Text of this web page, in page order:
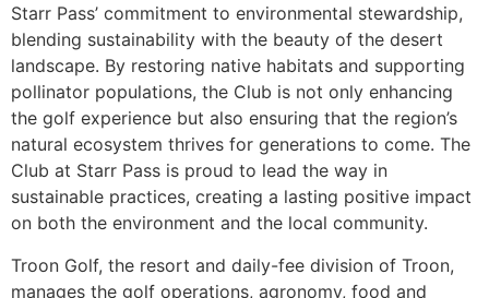
Starr Pass’ commitment to environmental stewardship,
blending sustainability with the beauty of the desert
landscape. By restoring native habitats and supporting
pollinator populations, the Club is not only enhancing
the golf experience but also ensuring that the region’s
natural ecosystem thrives for generations to come. The
Club at Starr Pass is proud to lead the way in
sustainable practices, creating a lasting positive impact
on both the environment and the local community.
Troon Golf, the resort and daily-fee division of Troon,
manages the golf operations, agronomy, food and